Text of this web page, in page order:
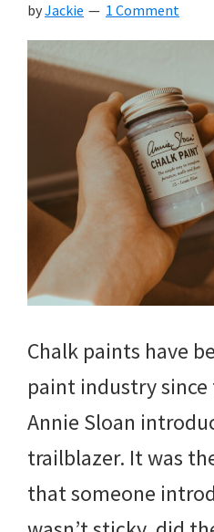
byJackie 1 Comment
Chalk paints have
paint industry since
Annie Sloan
trailblazer. It was
that someone